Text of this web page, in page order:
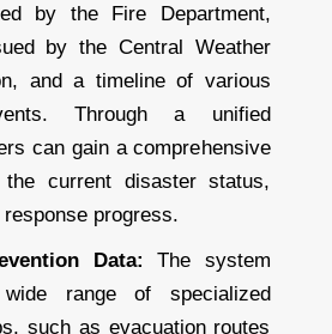
by the Fire Department,
by the Central Weather
and a timeline of various
Through a unified
can gain a comprehensive
current disaster status,
progress.
Data: The system
range of specialized
such as evacuation routes